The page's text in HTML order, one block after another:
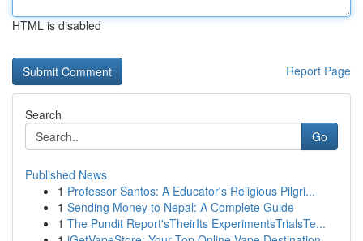
HTML is disabled
Report Page
Search
Go
Published News
1 Professor Santos: A Educator's Religious Pilgri...
1 Sending Money to Nepal: A Complete Guide
1 The Pundit Report'sTheirIts ExperimentsTrialsTe...